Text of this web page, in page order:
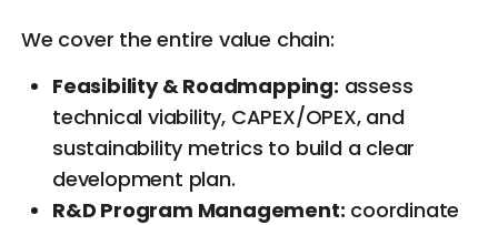
We cover the entire value chain:
Feasibility & Roadmapping: assess
technical viability, CAPEX/OPEX, and
sustainability metrics to build a clear
development plan.
R&D Program Management: coordinate